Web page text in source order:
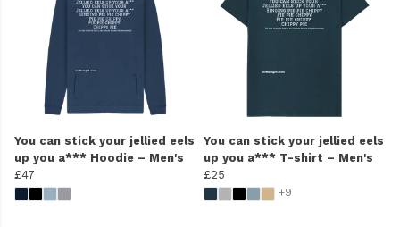
You can stick your jellied eels
up you a*** Hoodie – Men's
£47
You can stick your jellied eels
up you a*** T-shirt – Men's
£25
+9